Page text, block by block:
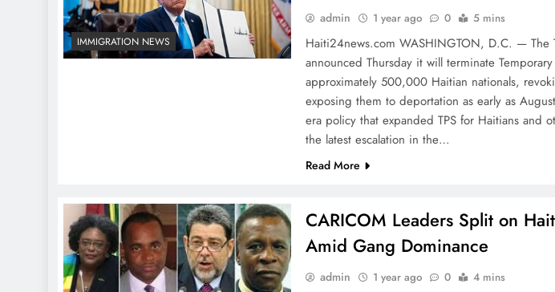
IMMIGRATION NEWS
admin 1 year ago 0 5 mins
Haiti24news.com WASHINGTON, D.C. — The
announced Thursday it will terminate
approximately 500,000 Haitian nationals,
exposing them to deportation as early as
era policy that expanded TPS for Haitians and
the latest escalation in the…
Read More
CARICOM Leaders Split on
Amid Gang Dominance
admin 1 year ago 0 4 mins